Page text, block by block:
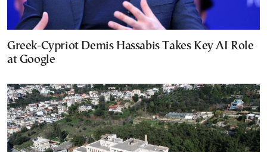
Greek-Cypriot Demis Hassabis Takes Key AI Role
at Google